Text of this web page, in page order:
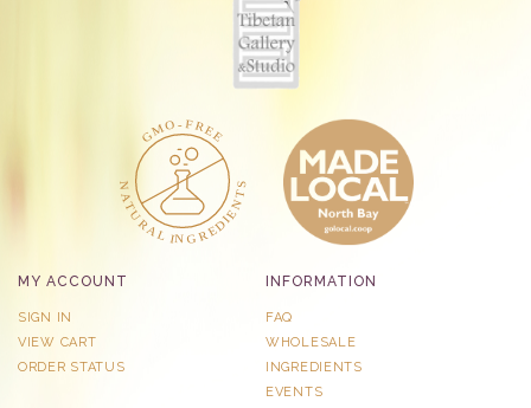
MY ACCOUNT
SIGN IN
VIEW CART
ORDER STATUS
INFORMATION
FAQ
WHOLESALE
INGREDIENTS
EVENTS